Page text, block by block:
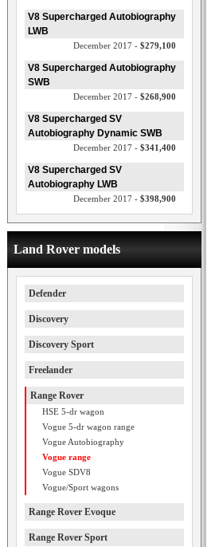
V8 Supercharged Autobiography
LWB
December 2017 - $279,100
V8 Supercharged Autobiography
SWB
December 2017 - $268,900
V8 Supercharged SV
Autobiography Dynamic SWB
December 2017 - $341,400
V8 Supercharged SV
Autobiography LWB
December 2017 - $398,900
Land Rover models
Defender
Discovery
Discovery Sport
Freelander
Range Rover
HSE 5-dr wagon
Vogue 5-dr wagon range
Vogue Autobiography
Vogue range
Vogue SDV8
Vogue/Sport wagons
Range Rover Evoque
Range Rover Sport